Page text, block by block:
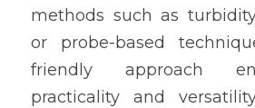
methods such as
or probe-based
friendly approach
practicality and